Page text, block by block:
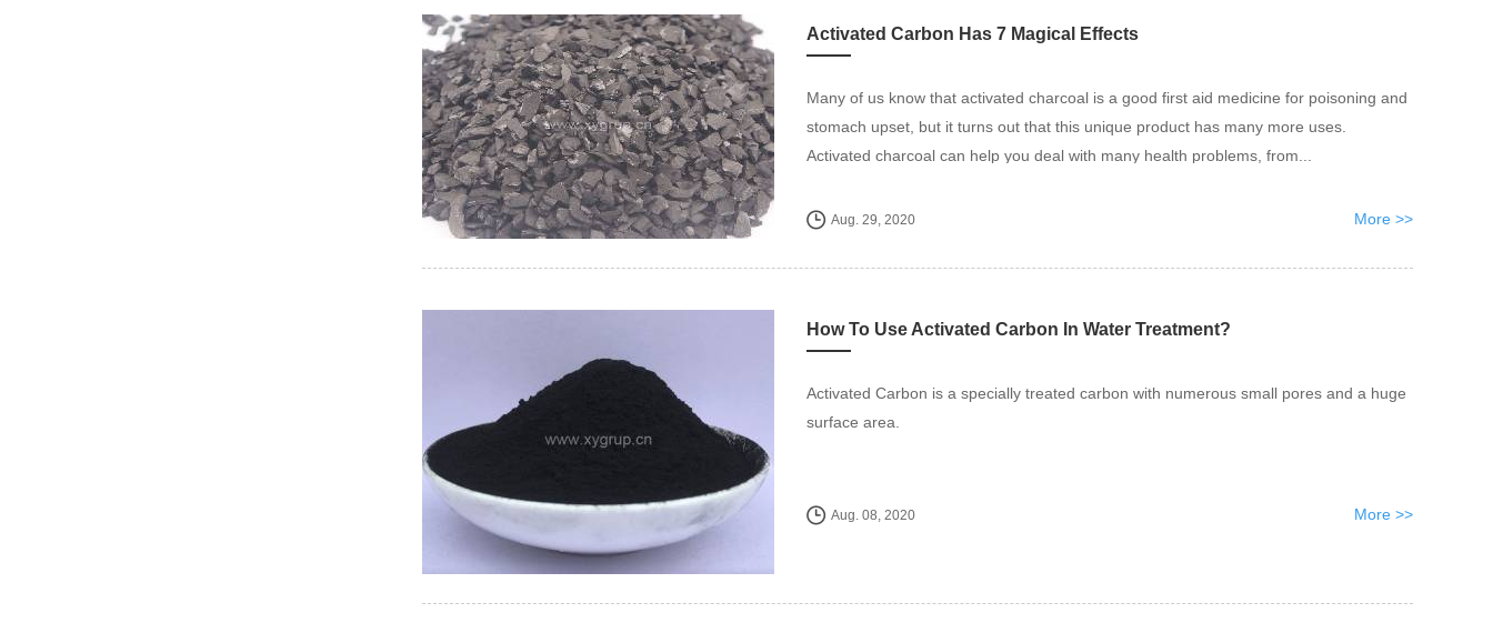
Activated Carbon Has 7 Magical Effects
Many of us know that activated charcoal is a good first aid medicine for poisoning and
stomach upset, but it turns out that this unique product has many more uses.
Activated charcoal can help you deal with many health problems, from...
More >>
Aug. 29, 2020
How To Use Activated Carbon In Water Treatment?
Activated Carbon is a specially treated carbon with numerous small pores and a huge
surface area.
More >>
Aug. 08, 2020